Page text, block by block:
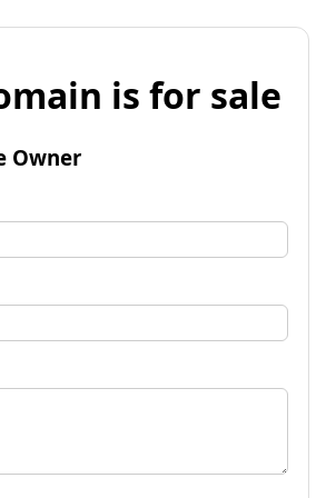
is for sale
Owner